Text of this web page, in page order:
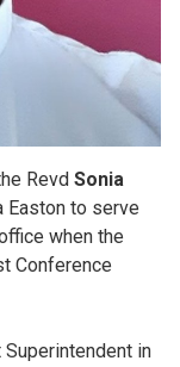
Revd Sonia
Easton to serve
when the
Conference
in